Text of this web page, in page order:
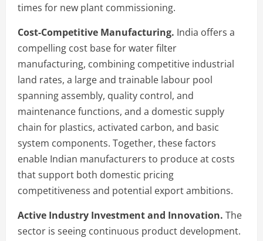
times for new plant commissioning.
Cost-Competitive Manufacturing. India offers a
compelling cost base for water filter
manufacturing, combining competitive industrial
land rates, a large and trainable labour pool
spanning assembly, quality control, and
maintenance functions, and a domestic supply
chain for plastics, activated carbon, and basic
system components. Together, these factors
enable Indian manufacturers to produce at costs
that support both domestic pricing
competitiveness and potential export ambitions.
Active Industry Investment and Innovation. The
sector is seeing continuous product development.